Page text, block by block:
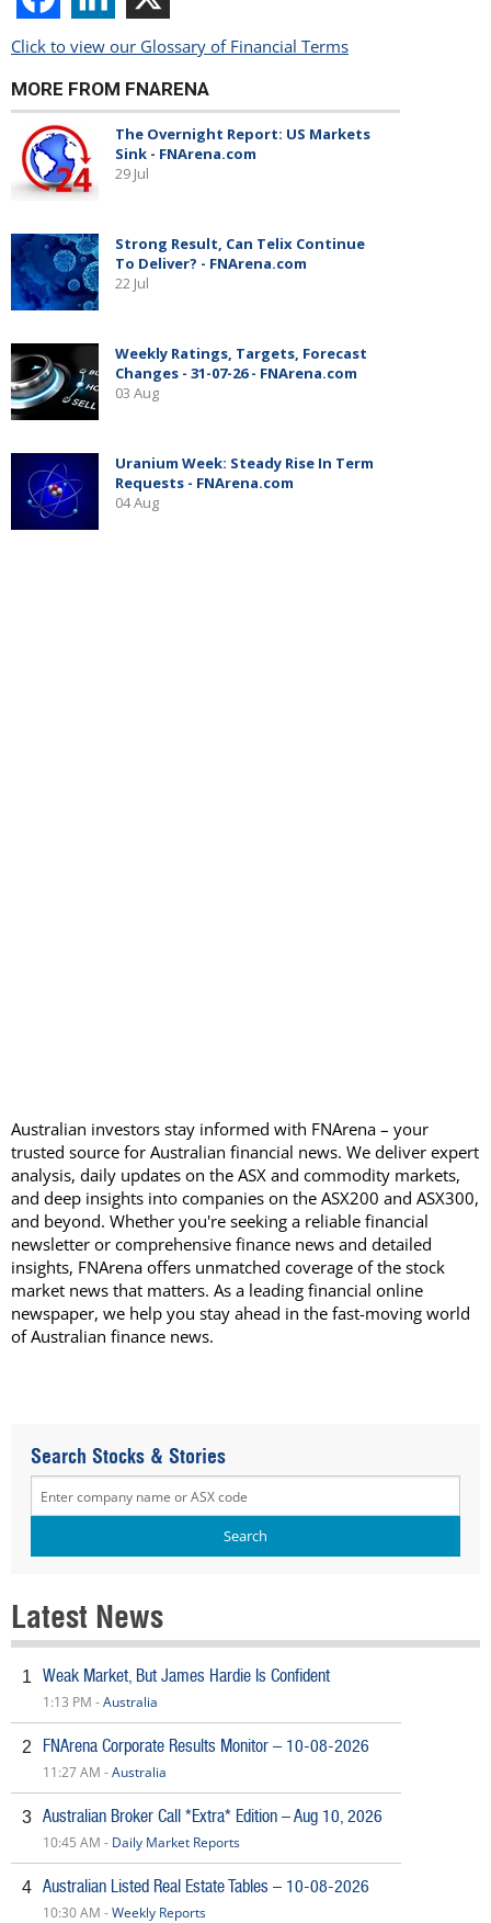
Click to view our Glossary of Financial Terms
Australian investors stay informed with FNArena – your
trusted source for Australian financial news. We deliver expert
analysis, daily updates on the ASX and commodity markets,
and deep insights into companies on the ASX200 and ASX300,
and beyond. Whether you're seeking a reliable financial
newsletter or comprehensive finance news and detailed
insights, FNArena offers unmatched coverage of the stock
market news that matters. As a leading financial online
newspaper, we help you stay ahead in the fast-moving world
of Australian finance news.
Search Stocks & Stories
Latest News
1 Weak Market, But James Hardie Is Confident
1:13 PM -Australia
2 FNArena Corporate Results Monitor – 10-08-2026
11:27 AM -Australia
3 Australian Broker Call *Extra* Edition – Aug 10, 2026
10:45 AM - Daily Market Reports
4 Australian Listed Real Estate Tables – 10-08-2026
10:30 AM -Weekly Reports